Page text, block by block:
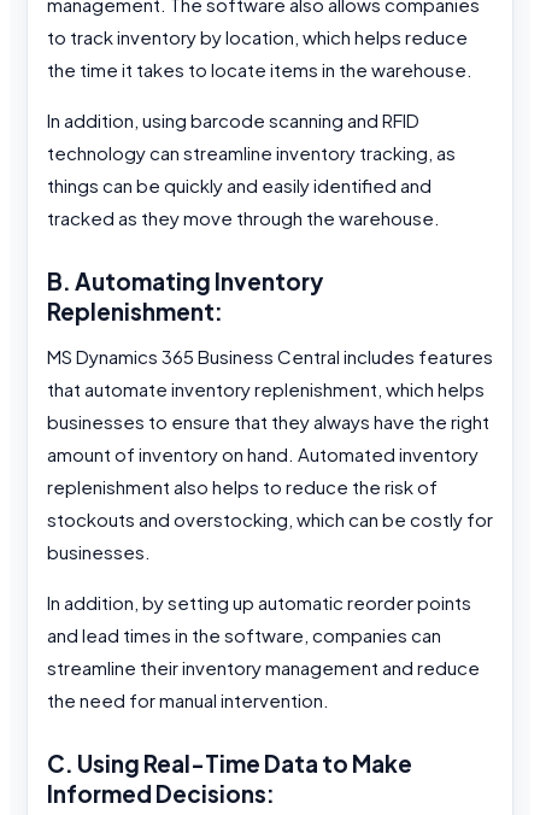
management. The software also allows companies
to track inventory by location, which helps reduce
the time it takes to locate items in the warehouse.
In addition, using barcode scanning and RFID
technology can streamline inventory tracking, as
things can be quickly and easily identified and
tracked as they move through the warehouse.
B. Automating Inventory
Replenishment:
MS Dynamics 365 Business Central includes features
that automate inventory replenishment, which helps
businesses to ensure that they always have the right
amount of inventory on hand. Automated inventory
replenishment also helps to reduce the risk of
stockouts and overstocking, which can be costly for
businesses.
In addition, by setting up automatic reorder points
and lead times in the software, companies can
streamline their inventory management and reduce
the need for manual intervention.
C. Using Real-Time Data to Make
Informed Decisions: